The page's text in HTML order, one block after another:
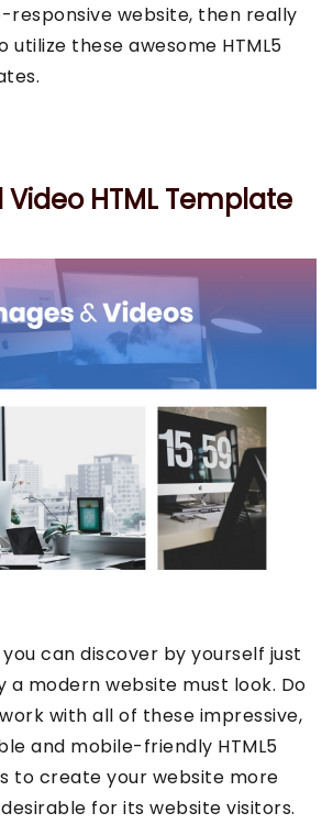
responsive website, then really
these awesome HTML5
HTML Template
can discover by yourself just
a modern website must look. Do
with all of these impressive,
and mobile-friendly HTML5
to create your website more
for its website visitors.